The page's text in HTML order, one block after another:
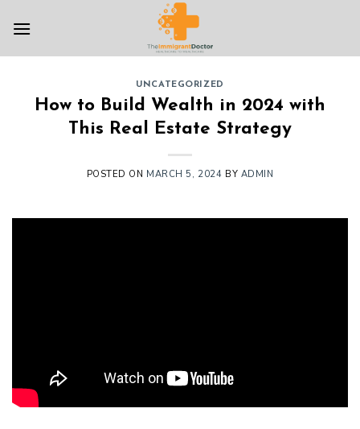
UNCATEGORIZED
How to Build Wealth in 2024 with
This Real Estate Strategy
POSTED ON MARCH 5, 2024 BY ADMIN